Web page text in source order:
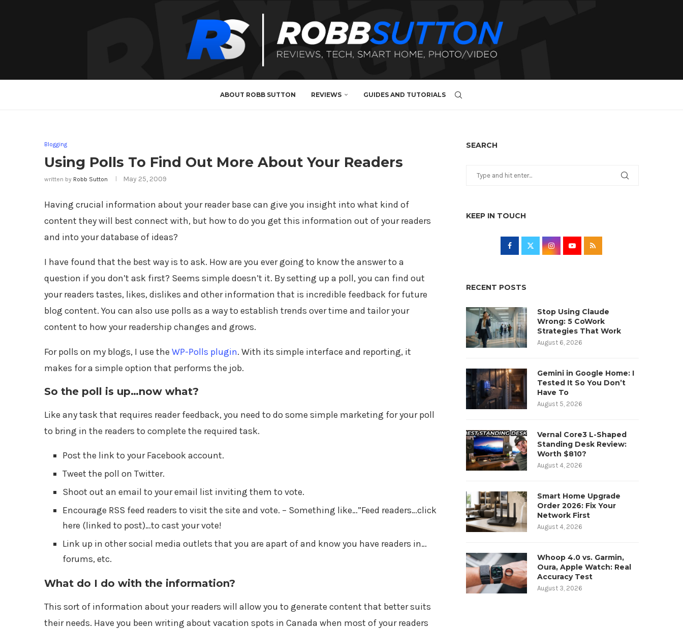
ABOUT ROBB SUTTON REVIEWS GUIDES AND TUTORIALS
Blogging
Using Polls To Find Out More About Your Readers
written by Robb Sutton May 25, 2009
Having crucial information about your reader base can give you insight into what kind of
content they will best connect with, but how to do you get this information out of your readers
and into your database of ideas?
I have found that the best way is to ask. How are you ever going to know the answer to a
question if you don’t ask first? Seems simple doesn’t it. By setting up a poll, you can find out
your readers tastes, likes, dislikes and other information that is incredible feedback for future
blog content. You can also use polls as a way to establish trends over time and tailor your
content to how your readership changes and grows.
For polls on my blogs, I use the WP-Polls plugin. With its simple interface and reporting, it
makes for a simple option that performs the job.
So the poll is up…now what?
Like any task that requires reader feedback, you need to do some simple marketing for your poll
to bring in the readers to complete the required task.
Post the link to your Facebook account.
Tweet the poll on Twitter.
Shoot out an email to your email list inviting them to vote.
Encourage RSS feed readers to visit the site and vote. – Something like…”Feed readers…click
here (linked to post)…to cast your vote!
Link up in other social media outlets that you are apart of and know you have readers in…
forums, etc.
What do I do with the information?
This sort of information about your readers will allow you to generate content that better suits
their needs. Have you been writing about vacation spots in Canada when most of your readers
SEARCH
KEEP IN TOUCH
RECENT POSTS
Stop Using Claude
Wrong: 5 CoWork
Strategies That Work
August 6, 2026
Gemini in Google Home: I
Tested It So You Don’t
Have To
August 5, 2026
Vernal Core3 L-Shaped
Standing Desk Review:
Worth $810?
August 4, 2026
Smart Home Upgrade
Order 2026: Fix Your
Network First
August 4, 2026
Whoop 4.0 vs. Garmin,
Oura, Apple Watch: Real
Accuracy Test
August 3, 2026